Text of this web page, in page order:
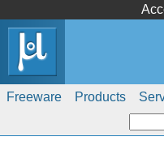
Freeware Products